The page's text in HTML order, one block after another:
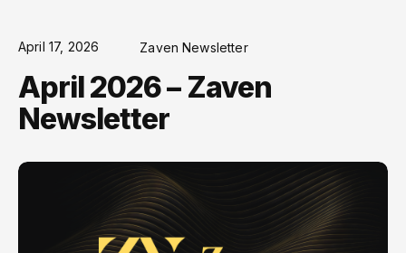
April 17, 2026 Zaven Newsletter
April 2026 – Zaven
Newsletter